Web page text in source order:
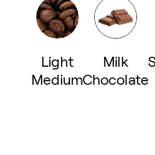
Light
Medium
Milk
Chocolate